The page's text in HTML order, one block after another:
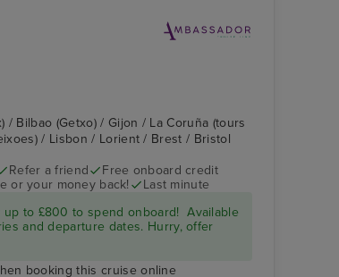
Bilbao (Getxo) / Gijon / La Coruña (tours
/ Lisbon / Lorient / Brest / Bristol
Refer a friend
Free onboard credit
or your money back!
Last minute
up to £800 to spend onboard! Available
and departure dates. Hurry, offer
booking this cruise online